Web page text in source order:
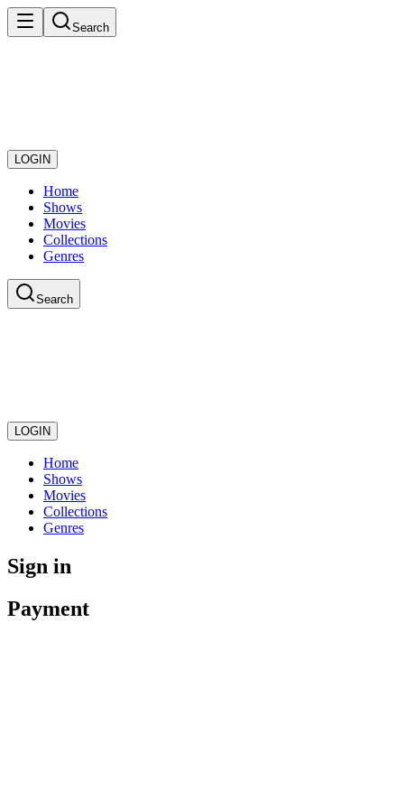
Search
LOGIN
Home
Shows
Movies
Collections
Genres
Search
LOGIN
Home
Shows
Movies
Collections
Genres
Sign in
Payment